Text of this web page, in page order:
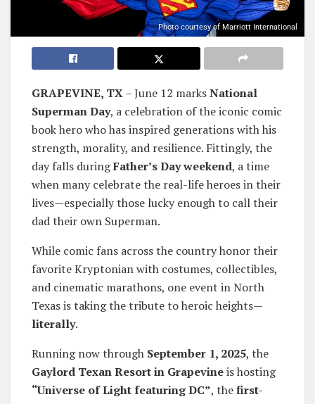
Photo courtesy of Marriott International
GRAPEVINE, TX– June 12 marksNational
Superman Day, a celebration of the iconic comic
book hero who has inspired generations with his
strength, morality, and resilience. Fittingly, the
day falls duringFather’s Day weekend, a time
when many celebrate the real-life heroes in their
lives—especially those lucky enough to call their
dad their own Superman.
While comic fans across the country honor their
favorite Kryptonian with costumes, collectibles,
and cinematic marathons, one event in North
Texas is taking the tribute to heroic heights—
literally.
Running now through September 1, 2025, the
Gaylord Texan Resort in Grapevineis hosting
“Universe of Light featuring DC”, thefirst-